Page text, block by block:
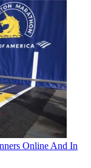
Online And In